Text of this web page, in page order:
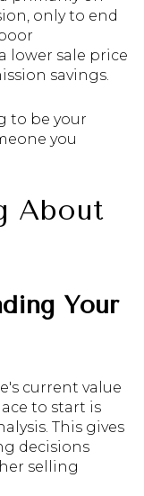
only to end
lower sale price
savings.
to be your
you
About
Your
current value
to start is
This gives
decisions
selling